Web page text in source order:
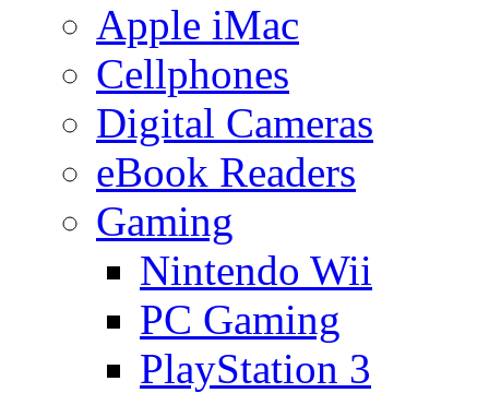
Apple iMac
Cellphones
Digital Cameras
eBook Readers
Gaming
Nintendo Wii
PC Gaming
PlayStation 3